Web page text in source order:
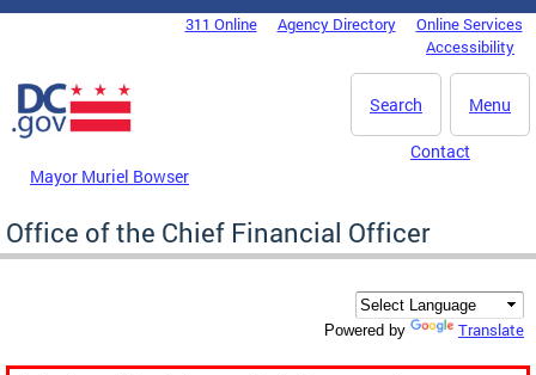
Skip to main content
DC Agency Top Menu311 Online Agency Directory
Online Services
Accessibility
Menu
Search
Mayor Muriel Bowser
Contact
Office of the Chief Financial Officer
Powered by Translate